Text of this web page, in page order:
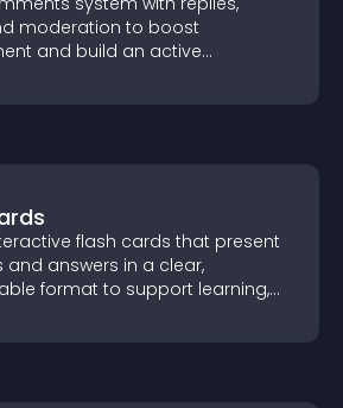
moderation to boost
and build an active
on your site.
flash cards that present
and answers in a clear,
format to support learning,